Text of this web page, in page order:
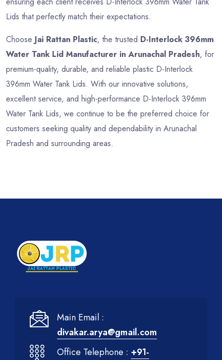
Lids that perfectly match their expectations.
Choose Jai Rattan Plastic, the trusted D-Interlock 396mm
Water Tank Lid Manufacturer in Arunachal Pradesh, for
premium-quality, durable, and reliable plastic D-Interlock
396mm Water Tank Lids. With our innovative solutions,
excellent service, and high-performance D-Interlock 396mm
Water Tank Lids, we continue to be the preferred choice for
customers seeking quality and dependability in Arunachal
Pradesh and surrounding areas.
Main Email :
divakar.arya@gmail.com
Office Telephone : +91-